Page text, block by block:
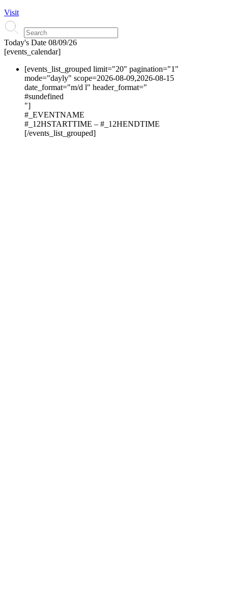
Visit
Today's Date 08/09/26
[events_calendar]
[events_list_grouped limit="20" pagination="1"
mode="dayly" scope=2026-08-09,2026-08-15
date_format="m/d l" header_format="
#sundefined
"]
#_EVENTNAME
#_12HSTARTTIME – #_12HENDTIME
[/events_list_grouped]